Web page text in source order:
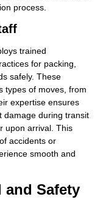
process.
trained
for packing,
safely. These
types of moves, from
expertise ensures
damage during transit
upon arrival. This
accidents or
smooth and
and Safety